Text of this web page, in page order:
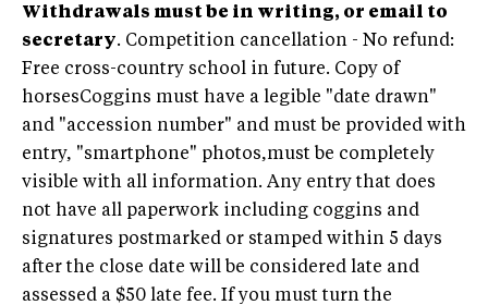
Withdrawals must be in writing, or email to
secretary. Competition cancellation - No refund:
Free cross-country school in future. Copy of
horsesCoggins must have a legible "date drawn"
and "accession number" and must be provided with
entry, "smartphone" photos,must be completely
visible with all information. Any entry that does
not have all paperwork including coggins and
signatures postmarked or stamped within 5 days
after the close date will be considered late and
assessed a $50 late fee. If you must turn the